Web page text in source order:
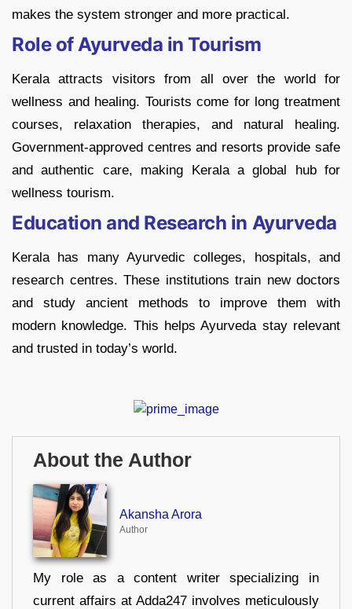
makes the system stronger and more practical.
Role of Ayurveda in Tourism
Kerala attracts visitors from all over the world for
wellness and healing. Tourists come for long treatment
courses, relaxation therapies, and natural healing.
Government-approved centres and resorts provide safe
and authentic care, making Kerala a global hub for
wellness tourism.
Education and Research in Ayurveda
Kerala has many Ayurvedic colleges, hospitals, and
research centres. These institutions train new doctors
and study ancient methods to improve them with
modern knowledge. This helps Ayurveda stay relevant
and trusted in today’s world.
About the Author
Akansha Arora
Author
My role as a content writer specializing in
current affairs at Adda247 involves meticulously